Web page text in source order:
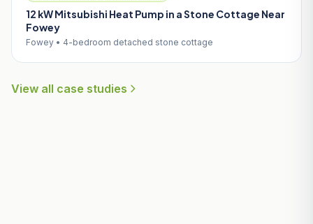
12 kW Mitsubishi Heat Pump in a Stone Cottage Near
Fowey
Fowey • 4-bedroom detached stone cottage
View all case studies